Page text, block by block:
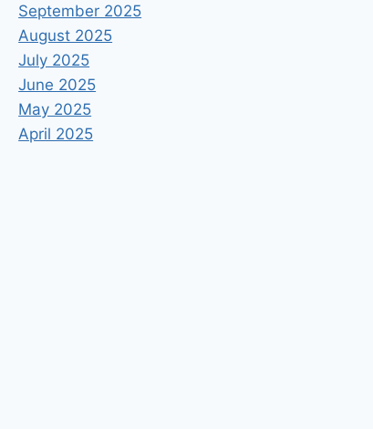
September 2025
August 2025
July 2025
June 2025
May 2025
April 2025